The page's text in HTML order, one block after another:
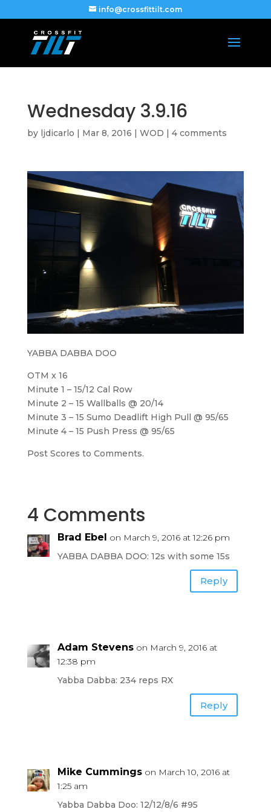
info@crossfittilt.com
Wednesday 3.9.16
by ljdicarlo | Mar 8, 2016 | WOD | 4 comments
YABBA DABBA DOO
OTM x 16
Minute 1 – 15/12 Cal Row
Minute 2 – 15 Wallballs @ 20/14
Minute 3 – 15 Sumo Deadlift High Pull @ 95/65
Minute 4 – 15 Push Press @ 95/65
Post Scores to Comments.
4 Comments
Brad Ebel on March 9, 2016 at 12:26 pm
YABBA DABBA DOO: 12s with some 15s
Reply
Adam Stevens on March 9, 2016 at
12:38 pm
Yabba Dabba: 234 reps RX
Reply
Mike Cummings on March 10, 2016 at
1:25 am
Yabba Dabba Doo: 12/12/8/6 #95